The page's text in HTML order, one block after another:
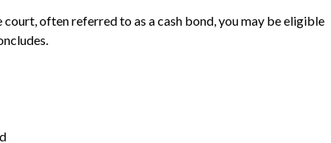
often referred to as a cash bond, you may be eligible